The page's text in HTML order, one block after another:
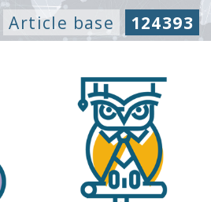
Article base 124393